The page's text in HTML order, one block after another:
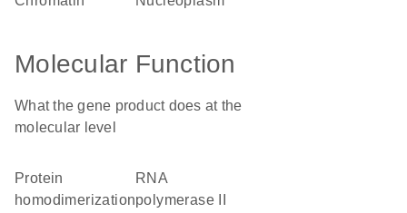
Molecular Function
What the gene product does at the
molecular level
protein
homodimerization
RNA
polymerase II